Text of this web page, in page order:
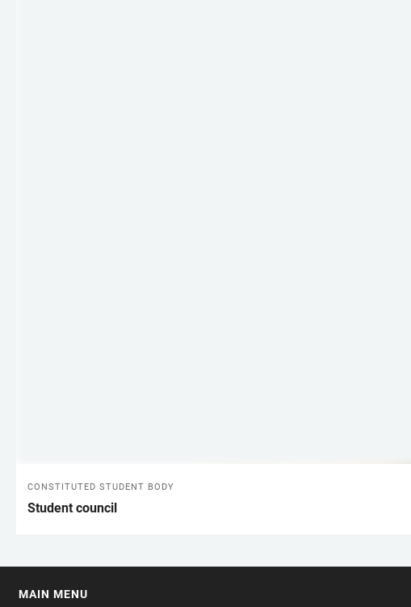
CONSTITUTED STUDENT BODY
Student council
MAIN MENU